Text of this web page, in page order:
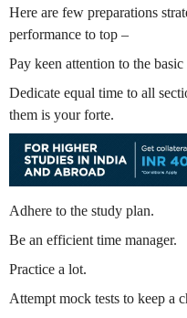
Here are few preparations
performance to top –
Pay keen attention to the
Dedicate equal time to all
them is your forte.
Adhere to the study plan.
Be an efficient time manager.
Practice a lot.
Attempt mock tests to keep a